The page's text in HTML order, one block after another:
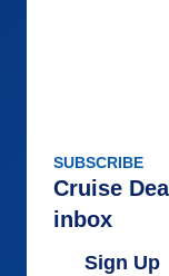
SUBSCRIBE
Cruise
inbox
Sign Up